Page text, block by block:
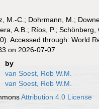
M.-C.; Dohrmann, M.;
A.B.; Ríos, P.; Schönberg,
Accessed through: World
on 2026-07-07
by
van Soest, Rob W.M.
van Soest, Rob W.M.
Attribution 4.0 License